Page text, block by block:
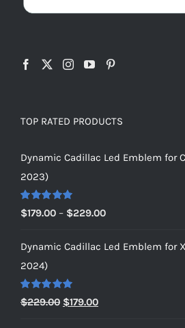
TOP RATED PRODUCTS
Dynamic Cadillac Led Emblem for
2023)
Rated5.00
out of 5
$179.00 – $229.00Price
$179.00
Dynamic Cadillac Led Emblem for
2024)
Rated5.00
out of 5
$229.00 Original
$179.00Current